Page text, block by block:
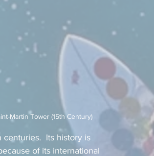
Martin Tower (15th Century)
Its history is
of its international